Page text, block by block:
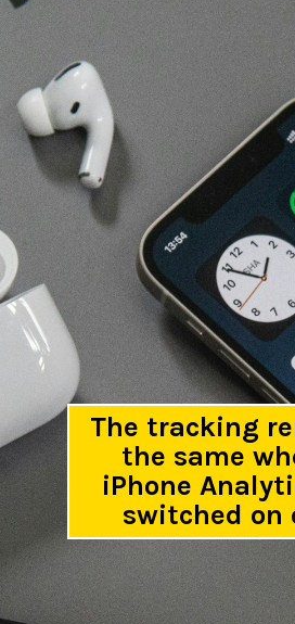
The tracking
the same
iPhone
switched on